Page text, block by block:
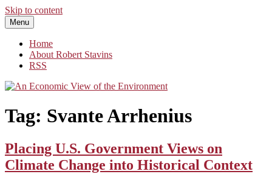
Skip to content
An Economic View of the Environment
One Economist's Perspective on Climate and Other Policy
Menu
Home
About Robert Stavins
RSS
Tag: Svante Arrhenius
Placing U.S. Government Views on
Climate Change into Historical Context